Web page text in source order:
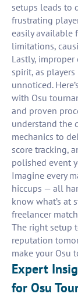
setups leads to
frustrating
easily available
limitations,
Lastly,
spirit, as
unnoticed.
with Osu
and proven
understand the
mechanics to
score tracking,
polished event
Imagine every
hiccups — all
know what’s at
freelancer
The right setup
reputation
make your Osu
Expert
for Osu